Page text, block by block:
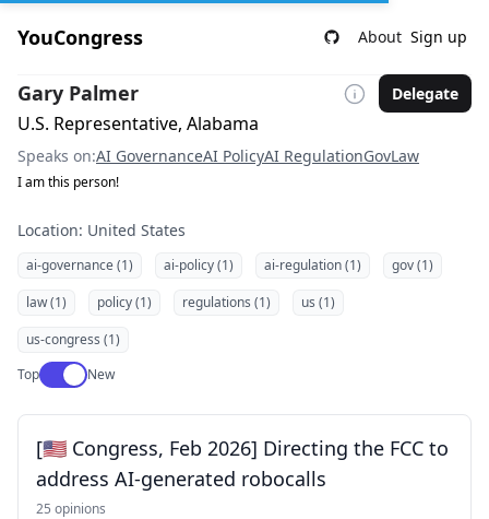
YouCongress About Sign up
Gary Palmer Delegate
U.S. Representative, Alabama
Speaks on:AI GovernanceAI PolicyAI RegulationGovLaw
I am this person!
Location: United States
ai-governance (1) ai-policy (1) ai-regulation (1)
gov (1)
law (1)
policy (1) regulations (1)
us (1)
us-congress (1)
TopUse setting
New
[🇺🇸 Congress, Feb 2026] Directing the FCC to
address AI-generated robocalls
25 opinions